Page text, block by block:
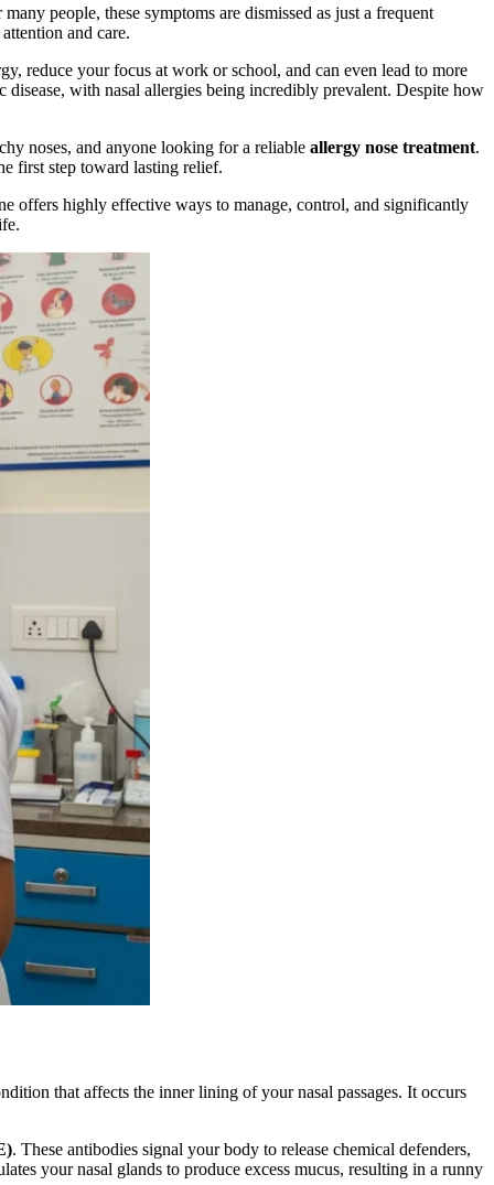
people, these symptoms are dismissed as just a frequent
and care.
reduce your focus at work or school, and can even lead to more
with nasal allergies being incredibly prevalent. Despite how
noses, and anyone looking for a reliable allergy nose treatment.
first step toward lasting relief.
offers highly effective ways to manage, control, and significantly
that affects the inner lining of your nasal passages. It occurs
. These antibodies signal your body to release chemical defenders,
your nasal glands to produce excess mucus, resulting in a runny